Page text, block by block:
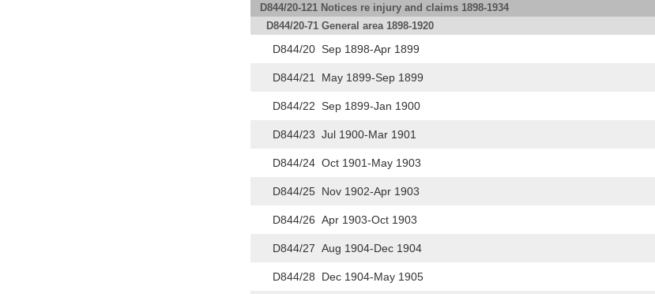
D844/20-121 Notices re injury and claims 1898-1934
D844/20-71 General area 1898-1920
D844/20 Sep 1898-Apr 1899
D844/21 May 1899-Sep 1899
D844/22 Sep 1899-Jan 1900
D844/23 Jul 1900-Mar 1901
D844/24 Oct 1901-May 1903
D844/25 Nov 1902-Apr 1903
D844/26 Apr 1903-Oct 1903
D844/27 Aug 1904-Dec 1904
D844/28 Dec 1904-May 1905